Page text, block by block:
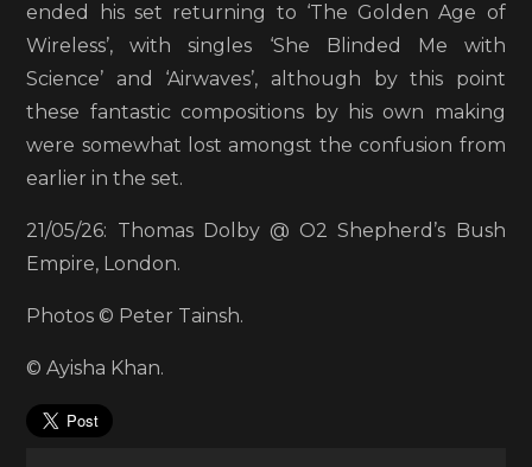
ended his set returning to ‘The Golden Age of
Wireless’, with singles ‘She Blinded Me with
Science’ and ‘Airwaves’, although by this point
these fantastic compositions by his own making
were somewhat lost amongst the confusion from
earlier in the set.
21/05/26: Thomas Dolby @ O2 Shepherd’s Bush
Empire, London.
Photos © Peter Tainsh.
© Ayisha Khan.